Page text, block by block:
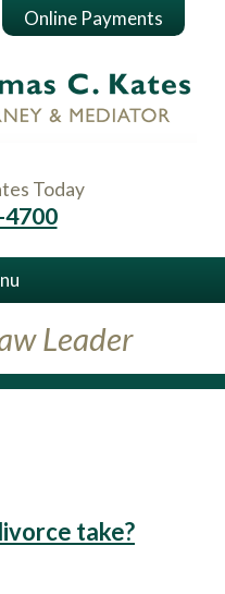
Online Payments
Today
4700
Leader
take?